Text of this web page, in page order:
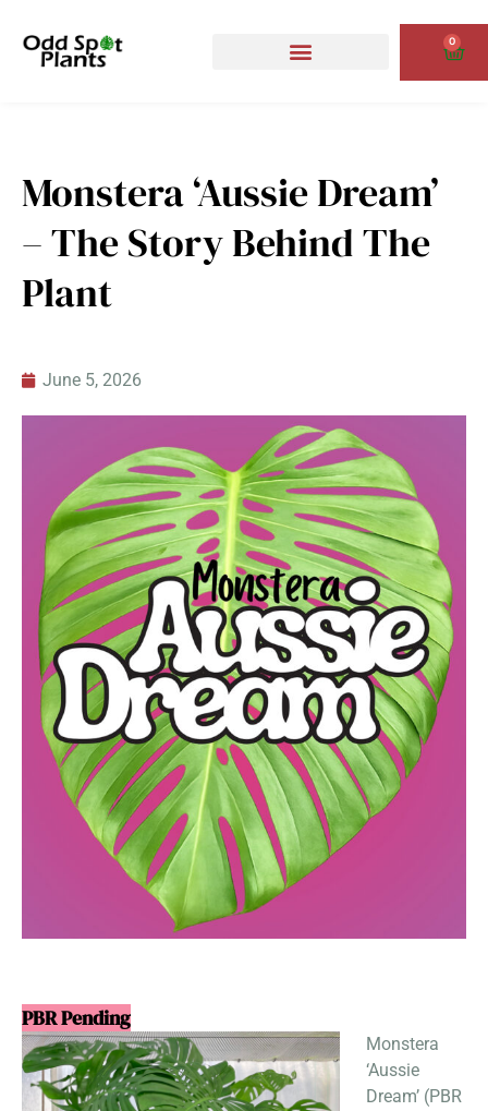
content
0
Cart
Monstera ‘Aussie Dream’
– The Story Behind The
Plant
June 5, 2026
PBR Pending
Monstera
‘Aussie
Dream’ (PBR